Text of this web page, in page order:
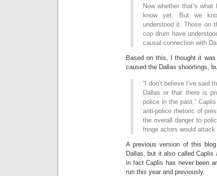
Now whether that’s
know yet. But we
understood it. Those on
cop drum have
causal connection with
Based on this, I thought it
caused the Dallas shoortings,
“I don’t believe I’ve said
Dallas or that there is
police in the past,”
anti-police rhetoric of
the overall danger to
fringe actors would attack
A previous version of this
Dallas, but it also called Caplis
in fact Caplis has never been
run this year and previously.